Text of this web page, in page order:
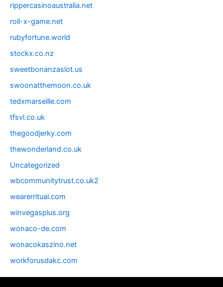
rippercasinoaustralia.net
roll-x-game.net
rubyfortune.world
stockx.co.nz
sweetbonanzaslot.us
swoonatthemoon.co.uk
tedxmarseille.com
tfsvl.co.uk
thegoodjerky.com
thewonderland.co.uk
Uncategorized
wbcommunitytrust.co.uk2
wearerritual.com
winvegasplus.org
wonaco-de.com
wonacokaszino.net
workforusdakc.com